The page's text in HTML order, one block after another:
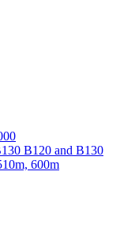
B120 and B130
600m